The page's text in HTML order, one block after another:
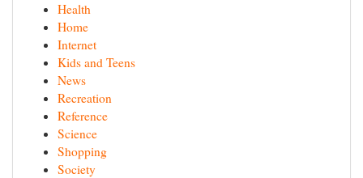
Health
Home
Internet
Kids and Teens
News
Recreation
Reference
Science
Shopping
Society